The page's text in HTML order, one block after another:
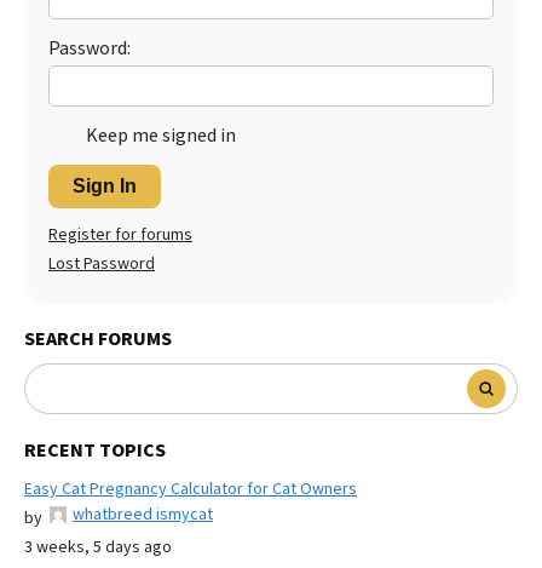
Password:
Keep me signed in
Sign In
Register for forums
Lost Password
SEARCH FORUMS
RECENT TOPICS
Easy Cat Pregnancy Calculator for Cat Owners
by
whatbreed ismycat
3 weeks, 5 days ago